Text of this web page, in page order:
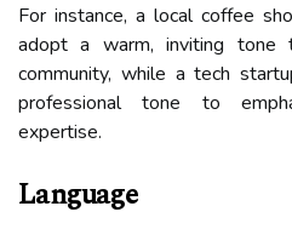
For instance, a local coffee
adopt a warm, inviting
community, while a tech
professional tone to
expertise.
Language